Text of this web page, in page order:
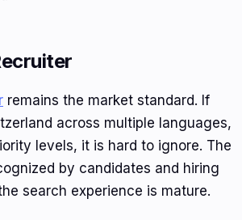
remains the market standard. If
across multiple languages,
levels, it is hard to ignore. The
by candidates and hiring
search experience is mature.